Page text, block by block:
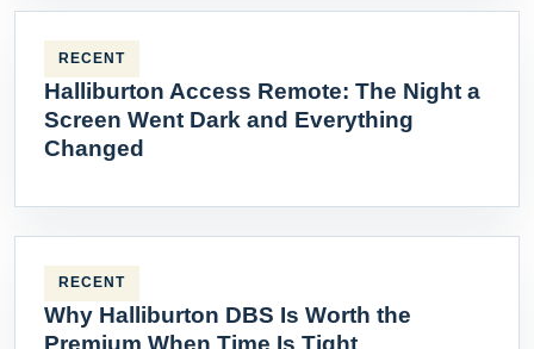
RECENT
Halliburton Access Remote: The Night a
Screen Went Dark and Everything
Changed
RECENT
Why Halliburton DBS Is Worth the
Premium When Time Is Tight